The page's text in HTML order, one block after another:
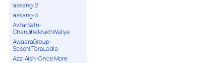
askang-2
askang-3
AvtarSafri-
ChanJiheMukhWaliye
AwaaraGroup-
SaseNiTeraLadla
Azzi Aish-Once More